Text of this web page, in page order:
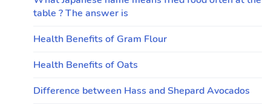
table ? The answer is
Health Benefits of Gram Flour
Health Benefits of Oats
Difference between Hass and Shepard Avocados